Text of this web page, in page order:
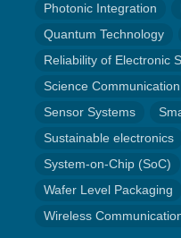
Photonic Integration
Quantum Technology
Reliability of Electronic
Science Communication
Sensor Systems
Sustainable electronics
System-on-Chip (SoC)
Wafer Level Packaging
Wireless